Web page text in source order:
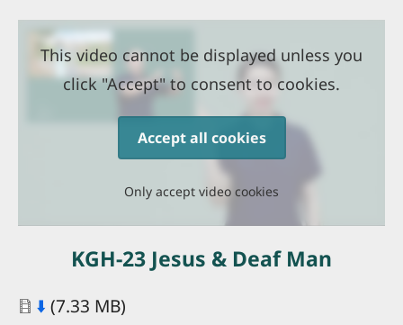
This video cannot be displayed unless you
click "Accept" to consent to cookies.
Accept all cookies
Only accept video cookies
KGH-23 Jesus & Deaf Man
Document
⬇️ (7.33 MB)